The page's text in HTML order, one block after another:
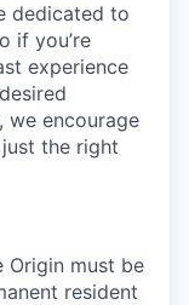
dedicated to
if you’re
experience
we encourage
the right
Origin must be
resident